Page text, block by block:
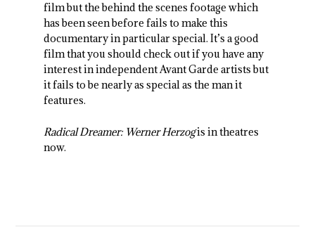
film but the behind the scenes footage which
has been seen before fails to make this
documentary in particular special. It’s a good
film that you should check out if you have any
interest in independent Avant Garde artists but
it fails to be nearly as special as the man it
features.
Radical Dreamer: Werner Herzogis in theatres
now.